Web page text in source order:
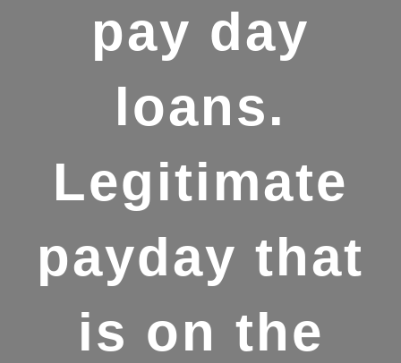
pay day
loans.
Legitimate
payday that
is on the